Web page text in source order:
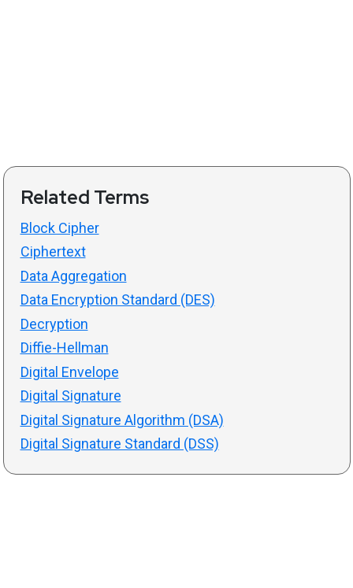
Related Terms
Block Cipher
Ciphertext
Data Aggregation
Data Encryption Standard (DES)
Decryption
Diffie-Hellman
Digital Envelope
Digital Signature
Digital Signature Algorithm (DSA)
Digital Signature Standard (DSS)